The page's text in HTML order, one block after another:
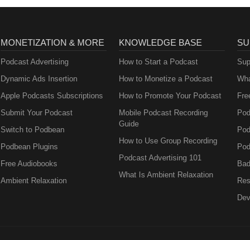
MONETIZATION & MORE
Podcast Advertising
Dynamic Ads Insertion
Apple Podcasts Subscriptions
Submit Your Podcast
Switch to Podbean
Podbean Plugins
Free Audiobooks
Ambient Relaxation
KNOWLEDGE BASE
How to Start a Podcast
How to Monetize a Podcast
How to Promote Your Podcast
Mobile Podcast Recording
Guide
How to Use Group Recording
Podcast Advertising 101
What Is Ambient Relaxation